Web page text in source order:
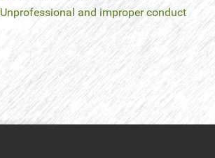
Unprofessional and improper conduct